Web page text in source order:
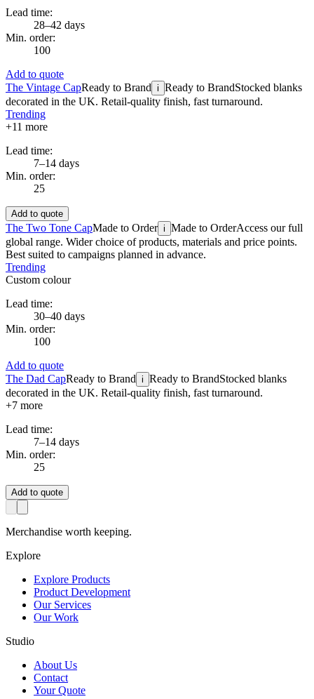
Lead time:
28–42 days
Min. order:
100
Add to quote
The Vintage CapReady to Brand i Ready to BrandStocked blanks
decorated in the UK. Retail-quality finish, fast turnaround.
Trending
+11 more
Lead time:
7–14 days
Min. order:
25
Add to quote
The Two Tone CapMade to Order i Made to OrderAccess our full
global range. Wider choice of products, materials and price points.
Best suited to campaigns planned in advance.
Trending
Custom colour
Lead time:
30–40 days
Min. order:
100
Add to quote
The Dad CapReady to Brand i Ready to BrandStocked blanks
decorated in the UK. Retail-quality finish, fast turnaround.
+7 more
Lead time:
7–14 days
Min. order:
25
Add to quote
Merchandise worth keeping.
Explore
Explore Products
Product Development
Our Services
Our Work
Studio
About Us
Contact
Your Quote